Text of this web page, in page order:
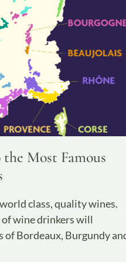
Most Famous
class, quality wines.
wine drinkers will
of Bordeaux, Burgundy